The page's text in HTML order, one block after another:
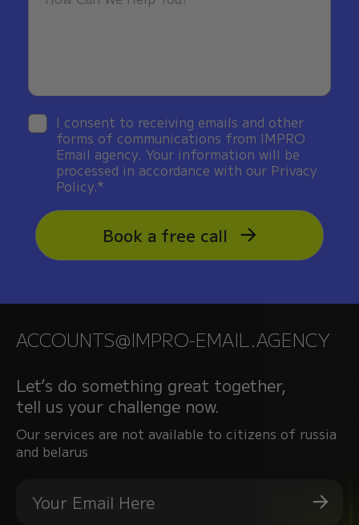
I consent to receiving emails and other
forms of communications from IMPRO
Email agency. Your information will be
processed in accordance with our Privacy
Policy.*
Book a free call
ACCOUNTS@IMPRO-EMAIL.AGENCY
Let’s do something great together,
tell us your challenge now.
Our services are not available to citizens of russia
and belarus